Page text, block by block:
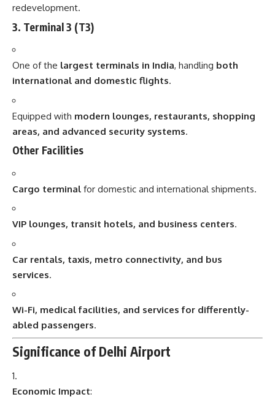
redevelopment.
3. Terminal 3 (T3)
One of the largest terminals in India, handling both
international and domestic flights.
Equipped with modern lounges, restaurants, shopping
areas, and advanced security systems.
Other Facilities
Cargo terminal for domestic and international shipments.
VIP lounges, transit hotels, and business centers.
Car rentals, taxis, metro connectivity, and bus
services.
Wi-Fi, medical facilities, and services for differently-
abled passengers.
Significance of Delhi Airport
Economic Impact: